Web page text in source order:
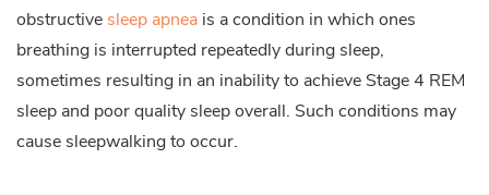
obstructive sleep apnea is a condition in which ones
breathing is interrupted repeatedly during sleep,
sometimes resulting in an inability to achieve Stage 4 REM
sleep and poor quality sleep overall. Such conditions may
cause sleepwalking to occur.